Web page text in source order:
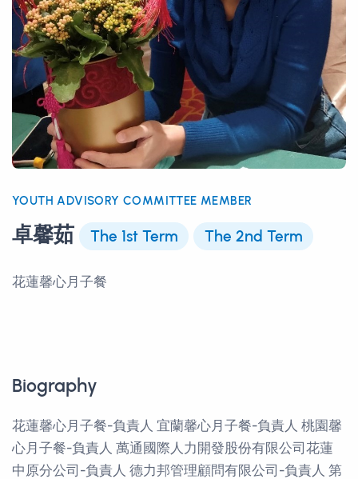
YOUTH ADVISORY COMMITTEE MEMBER
卓馨茹 The 1st Term The 2nd Term
花蓮馨心月子餐
Biography
花蓮馨心月子餐-負責人 宜蘭馨心月子餐-負責人 桃園馨
心月子餐-負責人 萬通國際人力開發股份有限公司花蓮
中原分公司-負責人 德力邦管理顧問有限公司-負責人 第